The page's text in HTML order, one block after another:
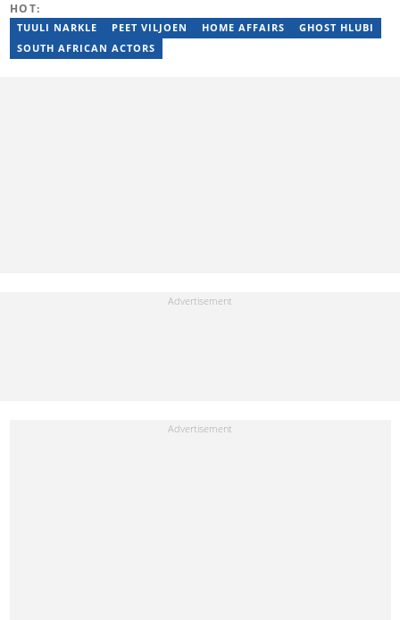
HOT:
TUULI NARKLE PEET VILJOEN HOME AFFAIRS
GHOST HLUBI
SOUTH AFRICAN ACTORS